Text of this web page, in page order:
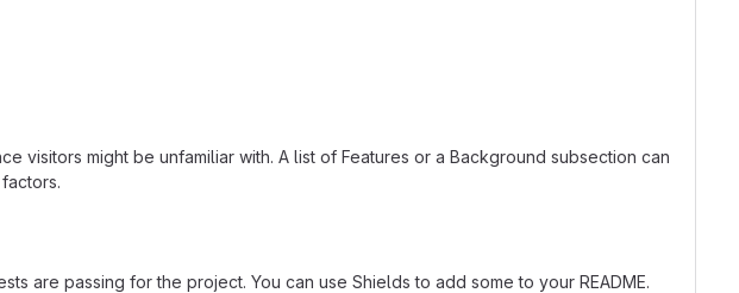
might be unfamiliar with. A list of Features or a Background subsection can
are passing for the project. You can use Shields to add some to your README.